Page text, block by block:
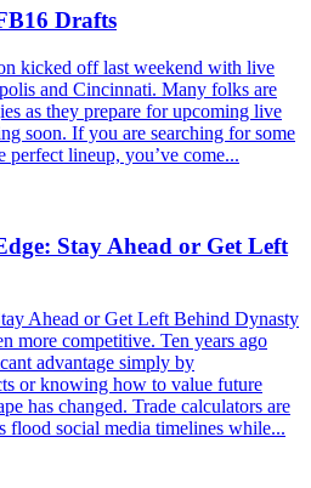
Drafts
kicked off last weekend with live
and Cincinnati. Many folks are
as they prepare for upcoming live
soon. If you are searching for some
lineup, you’ve come...
Stay Ahead or Get Left
Ahead or Get Left Behind Dynasty
more competitive. Ten years ago
advantage simply by
or knowing how to value future
has changed. Trade calculators are
flood social media timelines while...